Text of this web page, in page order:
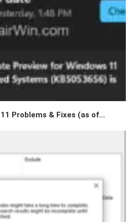
Problems & Fixes (as of...